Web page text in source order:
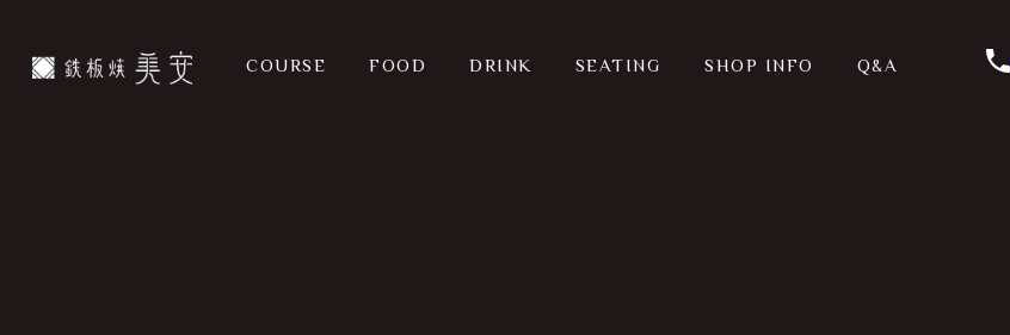
COURSE FOOD DRINK SEATING SHOP INFO Q&A